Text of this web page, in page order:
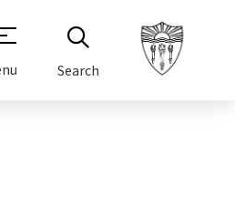
Search